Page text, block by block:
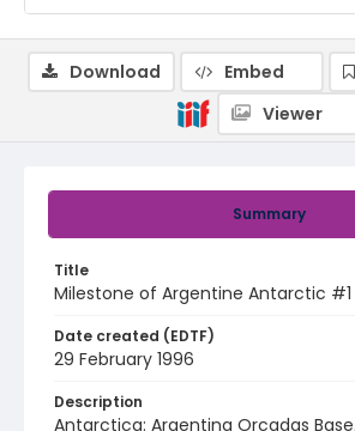
Summary
Title
Milestone of Argentine Antarctic #1
Date created (EDTF)
29 February 1996
Description
Antarctica: Argentina Orcadas
Download Embed
Viewer